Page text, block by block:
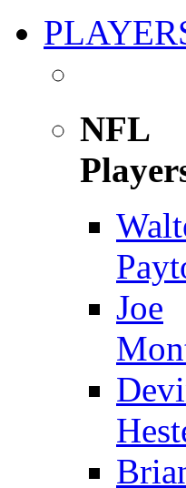
NFL
Joe